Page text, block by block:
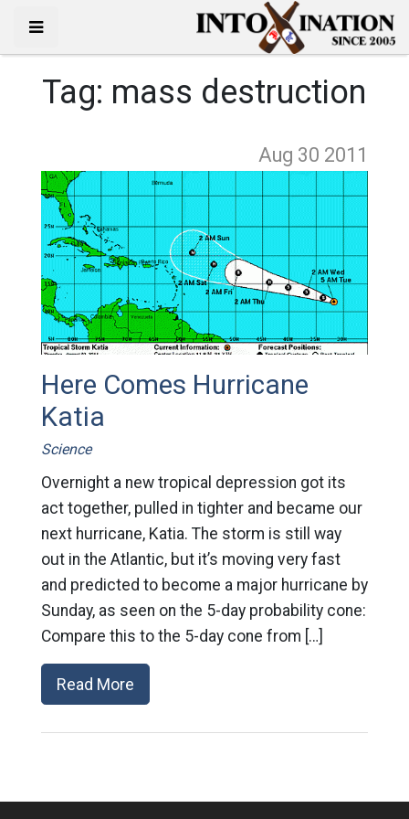
Tag: mass destruction
Aug 30 2011
Here Comes Hurricane
Katia
Science
Overnight a new tropical depression got its
act together, pulled in tighter and became our
next hurricane, Katia. The storm is still way
out in the Atlantic, but it’s moving very fast
and predicted to become a major hurricane by
Sunday, as seen on the 5-day probability cone:
Compare this to the 5-day cone from […]
Read More